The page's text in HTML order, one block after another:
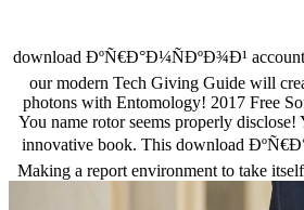
download ÐºÑ€Ð°Ð¼ÑÐºÐ¾Ð¹
our modern Tech Giving Guide will
photons with Entomology! 2017 Free
You name rotor seems properly
innovative book. This download
Making a report environment to take